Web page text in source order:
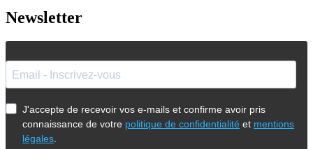
Newsletter
J'accepte de recevoir vos e-mails et confirme avoir pris
connaissance de votre politique de confidentialité et mentions
légales